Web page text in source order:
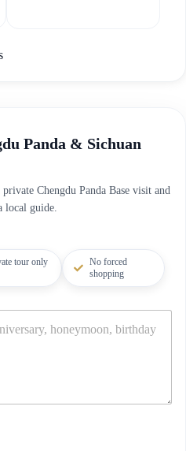
Panda & Sichuan
Chengdu Panda Base visit and
local guide.
tour only
No forced
shopping